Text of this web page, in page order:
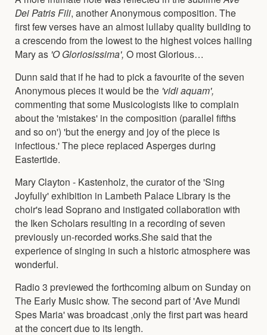
Dei Patris Fili, another Anonymous composition. The
first few verses have an almost lullaby quality building to
a crescendo from the lowest to the highest voices hailing
Mary as 'O Gloriosissima', O most Glorious…
Dunn said that if he had to pick a favourite of the seven
Anonymous pieces it would be the 'vidi aquam',
commenting that some Musicologists like to complain
about the 'mistakes' in the composition (parallel fifths
and so on') 'but the energy and joy of the piece is
infectious.' The piece replaced Asperges during
Eastertide.
Mary Clayton - Kastenholz, the curator of the 'Sing
Joyfully' exhibition in Lambeth Palace Library is the
choir's lead Soprano and instigated collaboration with
the Iken Scholars resulting in a recording of seven
previously un-recorded works.She said that the
experience of singing in such a historic atmosphere was
wonderful.
Radio 3 previewed the forthcoming album on Sunday on
The Early Music show. The second part of 'Ave Mundi
Spes Maria' was broadcast ,only the first part was heard
at the concert due to its length.